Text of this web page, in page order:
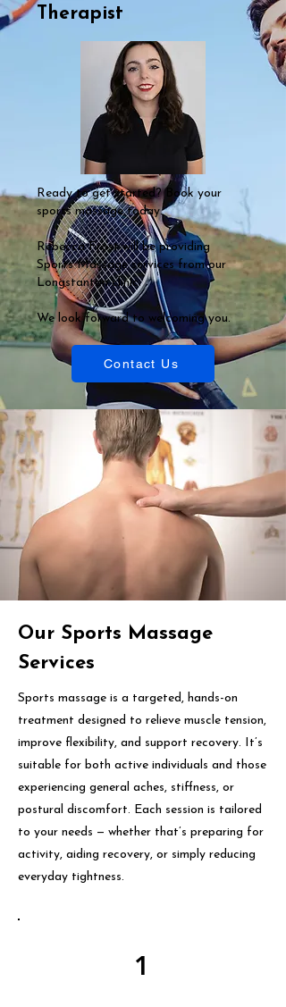
Therapist
Ready to get started? Book your
sports massage today.
Rebecca Frost will be providing
Sports Massage services from our
Longstanton clinic.
We look forward to welcoming you.
Contact Us
Our Sports Massage
Services
Sports massage is a targeted, hands-on
treatment designed to relieve muscle tension,
improve flexibility, and support recovery. It’s
suitable for both active individuals and those
experiencing general aches, stiffness, or
postural discomfort. Each session is tailored
to your needs — whether that’s preparing for
activity, aiding recovery, or simply reducing
everyday tightness.
1